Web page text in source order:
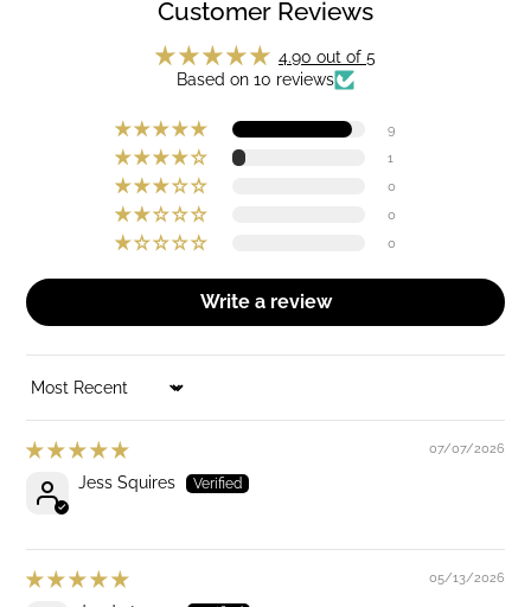
Customer Reviews
4.90 out of 5
Based on 10 reviews
9
1
0
0
0
Write a review
SORT BY
07/07/2026
Jess Squires
05/13/2026